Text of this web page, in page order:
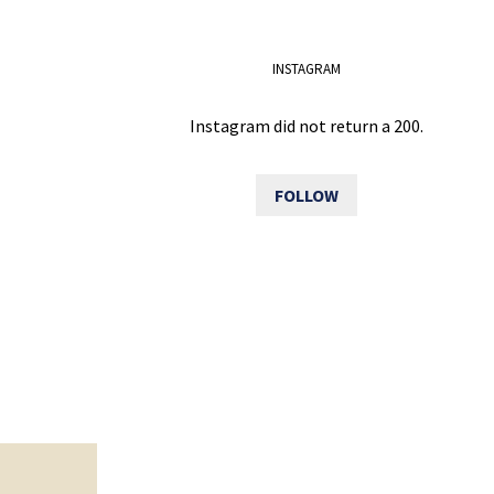
INSTAGRAM
Instagram did not return a 200.
FOLLOW